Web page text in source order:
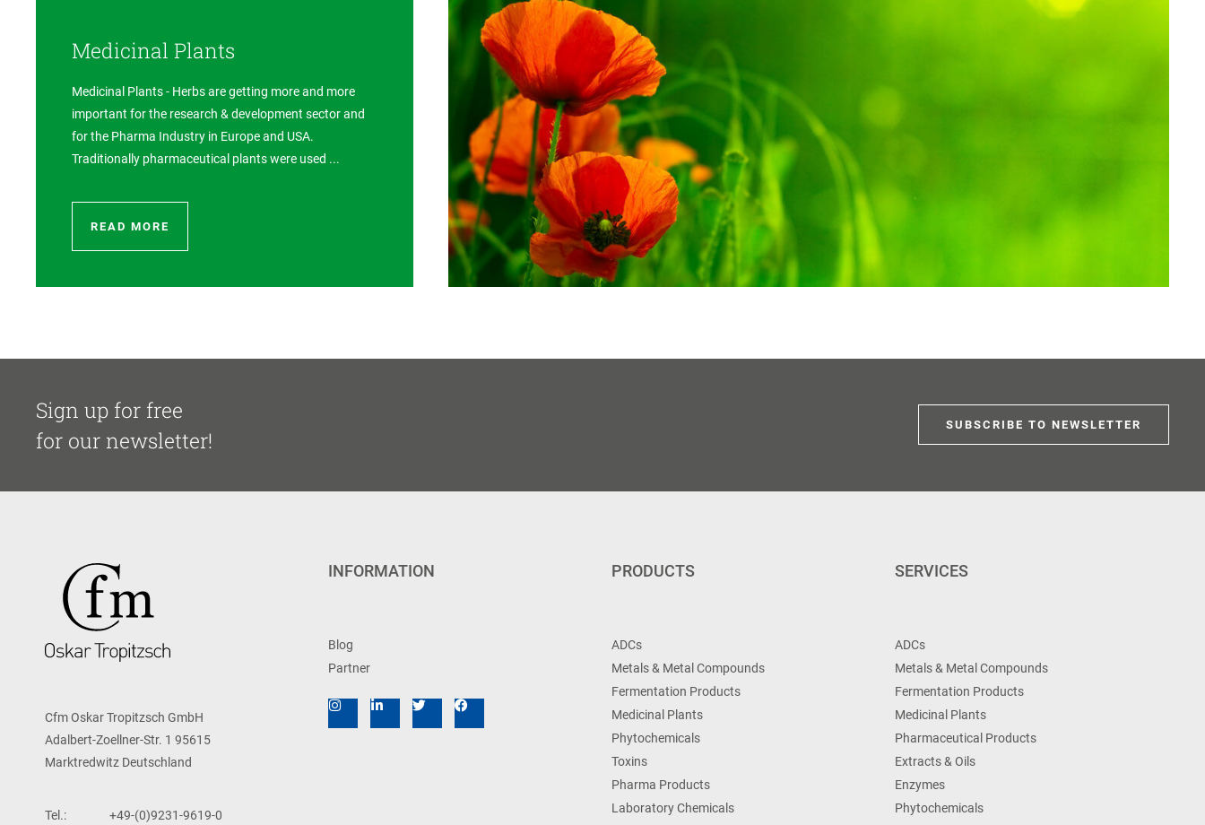
Medicinal Plants
Medicinal Plants - Herbs are getting more and more
important for the research & development sector and
for the Pharma Industry in Europe and USA.
Traditionally pharmaceutical plants were used ...
READ MORE
Sign up for free
for our newsletter!
SUBSCRIBE TO NEWSLETTER
Cfm Oskar Tropitzsch GmbH
Adalbert-Zoellner-Str. 1 95615
Marktredwitz Deutschland
Tel.: +49-(0)9231-9619-0
INFORMATION
Blog
Partner
PRODUCTS
ADCs
Metals & Metal Compounds
Fermentation Products
Medicinal Plants
Phytochemicals
Toxins
Pharma Products
Laboratory Chemicals
SERVICES
ADCs
Metals & Metal Compounds
Fermentation Products
Medicinal Plants
Pharmaceutical Products
Extracts & Oils
Enzymes
Phytochemicals